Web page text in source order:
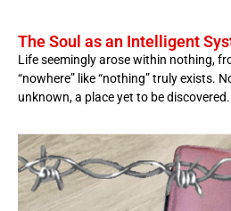
The Soul as an Intelligent
Life seemingly arose within nothing,
“nowhere” like “nothing” truly exists.
unknown, a place yet to be discovered.